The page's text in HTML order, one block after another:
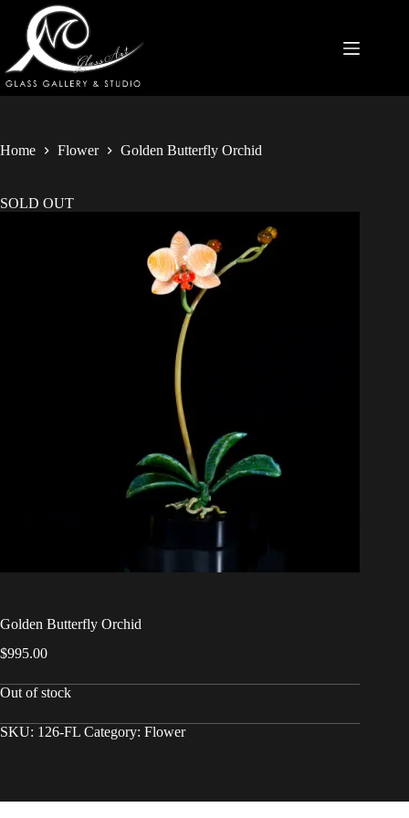
Home Flower Golden Butterfly Orchid
SOLD OUT
Golden Butterfly Orchid
$995.00
Out of stock
SKU: 126-FL Category: Flower